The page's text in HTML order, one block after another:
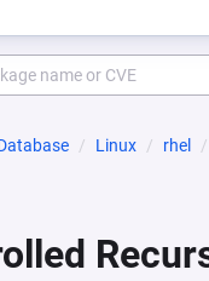
Linux rhel